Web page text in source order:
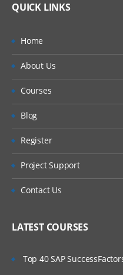
QUICK LINKS
Home
About Us
Courses
Blog
Register
Project Support
Contact Us
LATEST COURSES
Top 40 SAP